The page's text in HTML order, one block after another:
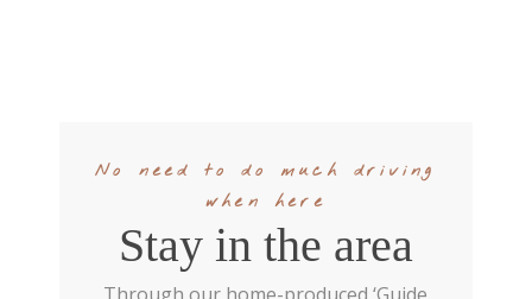
No need to do much driving
when here
Stay in the area